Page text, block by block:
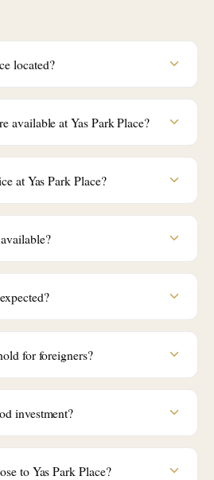
located?
available at Yas Park Place?
at Yas Park Place?
for foreigners?
investment?
to Yas Park Place?